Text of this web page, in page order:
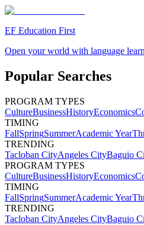
EF Education First
Open your world with language
Popular Searches
PROGRAM TYPES
CultureBusinessHistoryEconomics
TIMING
FallSpringSummerAcademic Year
TRENDING
Tacloban CityAngeles CityBaguio
PROGRAM TYPES
CultureBusinessHistoryEconomics
TIMING
FallSpringSummerAcademic Year
TRENDING
Tacloban CityAngeles CityBaguio